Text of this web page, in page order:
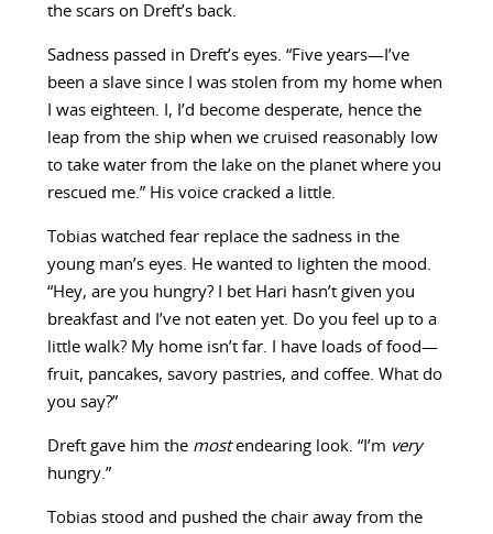
the scars on Dreft’s back.
Sadness passed in Dreft’s eyes. “Five years—I’ve
been a slave since I was stolen from my home when
I was eighteen. I, I’d become desperate, hence the
leap from the ship when we cruised reasonably low
to take water from the lake on the planet where you
rescued me.” His voice cracked a little.
Tobias watched fear replace the sadness in the
young man’s eyes. He wanted to lighten the mood.
“Hey, are you hungry? I bet Hari hasn’t given you
breakfast and I’ve not eaten yet. Do you feel up to a
little walk? My home isn’t far. I have loads of food—
fruit, pancakes, savory pastries, and coffee. What do
you say?”
Dreft gave him themostendearing look. “I’m very
hungry.”
Tobias stood and pushed the chair away from the